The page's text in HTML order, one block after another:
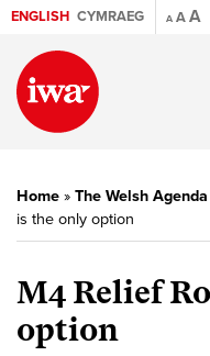
ENGLISH CYMRAEG A AA
Home » The Welsh Agenda
is the only option
M4 Relief
option